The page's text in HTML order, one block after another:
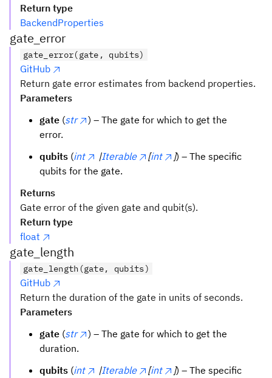
Return type
BackendProperties
gate_error
gate_error(gate, qubits)
GitHub
Return gate error estimates from backend properties.
Parameters
gate (str
) – The gate for which to get the
error.
qubits (int |Iterable [int ]) – The specific
qubits for the gate.
Returns
Gate error of the given gate and qubit(s).
Return type
float
gate_length
gate_length(gate, qubits)
GitHub
Return the duration of the gate in units of seconds.
Parameters
gate (str
) – The gate for which to get the
duration.
qubits (int |Iterable [int ]) – The specific